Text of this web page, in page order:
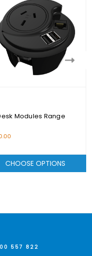
Modules Range
CHOOSE OPTIONS
557 822